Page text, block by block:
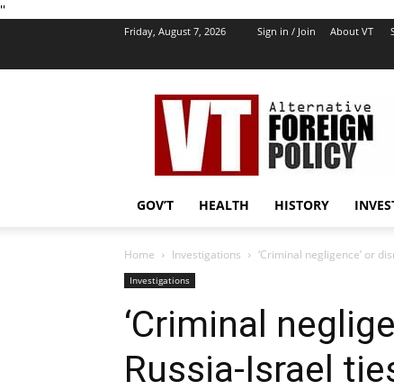
''
Friday, August 7, 2026 Sign in / Join About VT
VT
Foreign
Policy
GOV’T HEALTH HISTORY
Home Investigations ‘Criminal negligence’ or
Investigations
‘Criminal
Russia-Israel